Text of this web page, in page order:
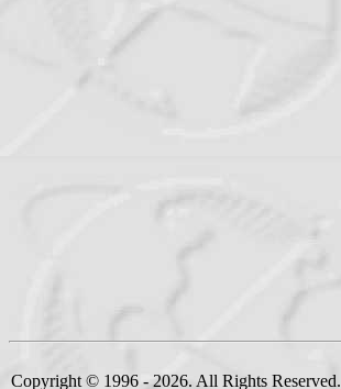
Copyright © 1996 - 2026. All Rights Reserved.